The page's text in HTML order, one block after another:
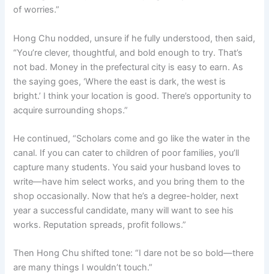
of worries.”
Hong Chu nodded, unsure if he fully understood, then said,
“You’re clever, thoughtful, and bold enough to try. That’s
not bad. Money in the prefectural city is easy to earn. As
the saying goes, ‘Where the east is dark, the west is
bright.’ I think your location is good. There’s opportunity to
acquire surrounding shops.”
He continued, “Scholars come and go like the water in the
canal. If you can cater to children of poor families, you’ll
capture many students. You said your husband loves to
write—have him select works, and you bring them to the
shop occasionally. Now that he’s a degree-holder, next
year a successful candidate, many will want to see his
works. Reputation spreads, profit follows.”
Then Hong Chu shifted tone: “I dare not be so bold—there
are many things I wouldn’t touch.”